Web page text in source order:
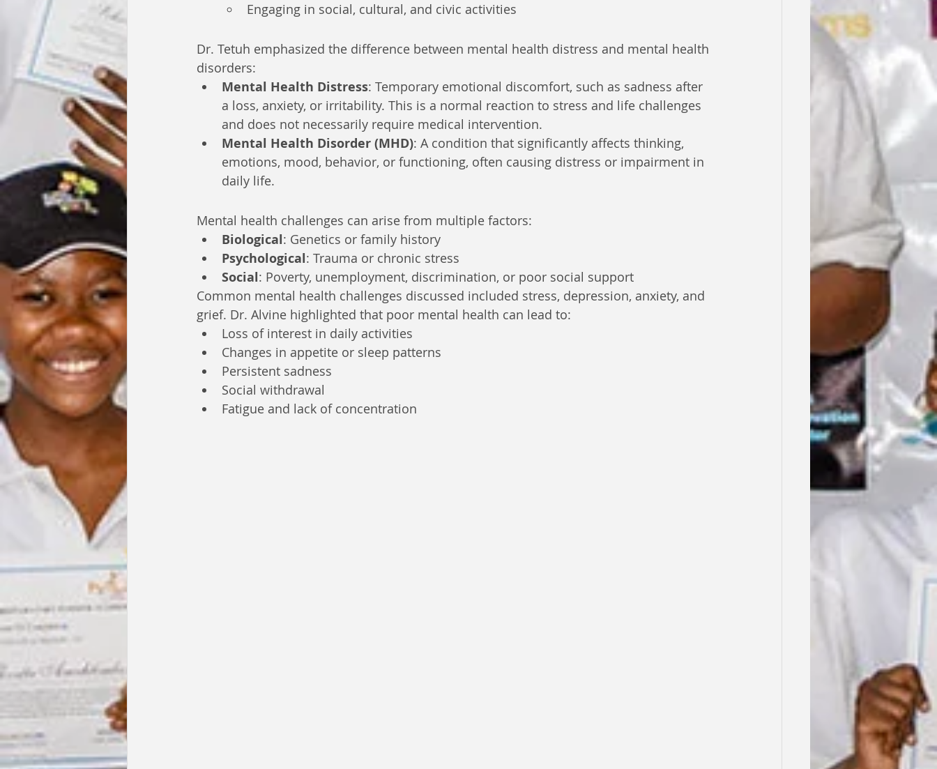
Engaging in social, cultural, and civic activities
Dr. Tetuh emphasized the difference between mental health distress and mental health
disorders:
Mental Health Distress: Temporary emotional discomfort, such as sadness after
a loss, anxiety, or irritability. This is a normal reaction to stress and life challenges
and does not necessarily require medical intervention.
Mental Health Disorder (MHD): A condition that significantly affects thinking,
emotions, mood, behavior, or functioning, often causing distress or impairment in
daily life.
Mental health challenges can arise from multiple factors:
Biological: Genetics or family history
Psychological: Trauma or chronic stress
Social: Poverty, unemployment, discrimination, or poor social support
Common mental health challenges discussed included stress, depression, anxiety, and
grief. Dr. Alvine highlighted that poor mental health can lead to:
Loss of interest in daily activities
Changes in appetite or sleep patterns
Persistent sadness
Social withdrawal
Fatigue and lack of concentration